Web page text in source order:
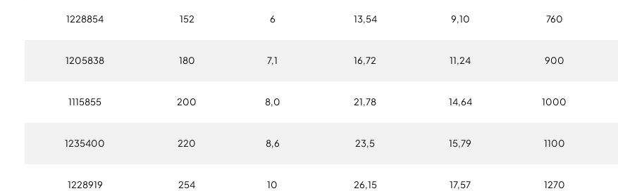
1228854 152 6 13,54 9,10 760
1205838 180 7,1 16,72 11,24 900
1115855 200 8,0 21,78 14,64 1000
1235400 220 8,6 23,5 15,79 1100
1228919 254 10 26,15 17,57 1270